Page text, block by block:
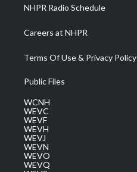
NHPR Radio Schedule
Careers at NHPR
Terms Of Use & Privacy Policy
Public Files
WCNH
WEVC
WEVF
WEVH
WEVJ
WEVN
WEVO
WEVQ